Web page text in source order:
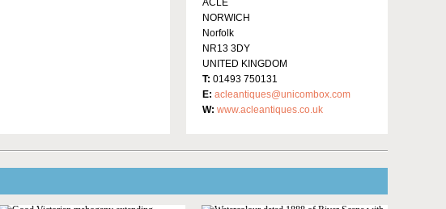
ACLE
NORWICH
Norfolk
NR13 3DY
UNITED KINGDOM
T: 01493 750131
E: acleantiques@unicombox.com
W: www.acleantiques.co.uk